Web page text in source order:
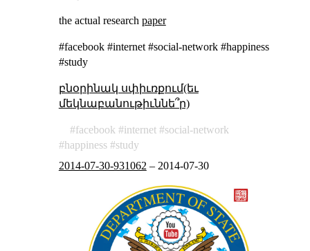
the actual research paper
#facebook #internet #social-network #happiness
#study
բնօրինակ սփիւռքում(եւ
մեկնաբանութիւննե՞ր)
facebook internet
social-network
happiness
study
2014-07-30-931062 – 2014-07-30